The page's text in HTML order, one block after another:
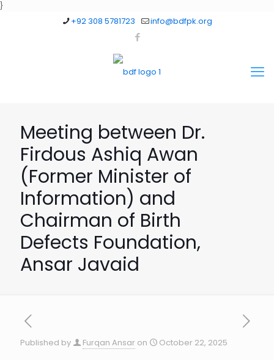
}
+92 308 5781723
info@bdfpk.org
Meeting between Dr.
Firdous Ashiq Awan
(Former Minister of
Information) and
Chairman of Birth
Defects Foundation,
Ansar Javaid
Published by Furqan Ansar on October 22, 2025